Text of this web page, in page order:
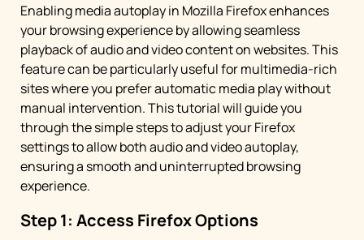
Enabling media autoplay in Mozilla Firefox enhances
your browsing experience by allowing seamless
playback of audio and video content on websites. This
feature can be particularly useful for multimedia-rich
sites where you prefer automatic media play without
manual intervention. This tutorial will guide you
through the simple steps to adjust your Firefox
settings to allow both audio and video autoplay,
ensuring a smooth and uninterrupted browsing
experience.
Step 1: Access Firefox Options